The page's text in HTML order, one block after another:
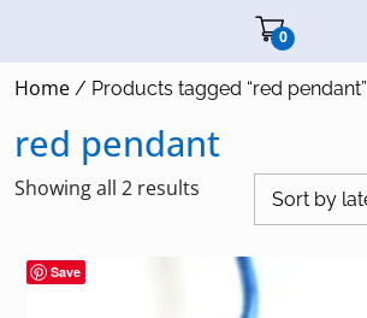
0Cart"/>
Home / Products tagged “red pendant”
red pendant
Showing all 2 results
Save